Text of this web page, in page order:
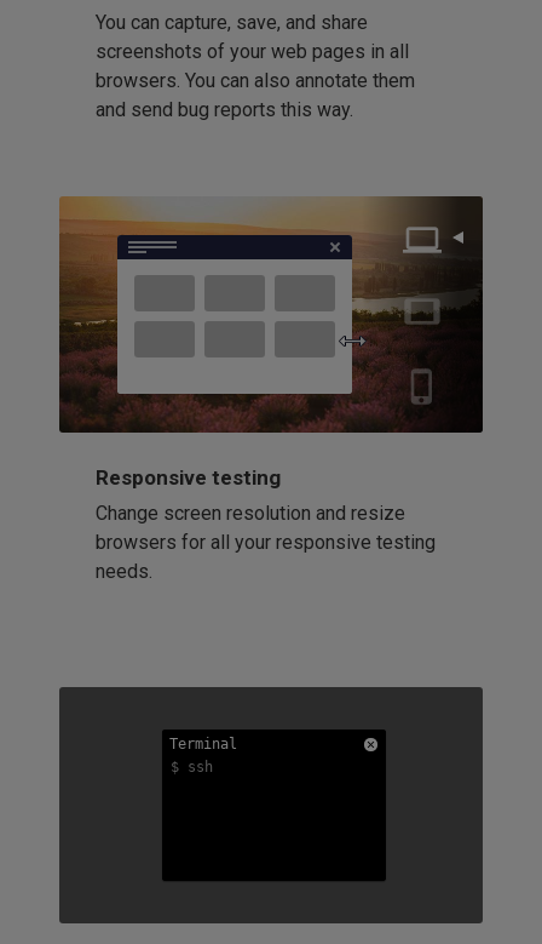
You can capture, save, and share
screenshots of your web pages in all
browsers. You can also annotate them
and send bug reports this way.
Responsive testing
Change screen resolution and resize
browsers for all your responsive testing
needs.
Terminal
$ ssh
Terminal
$ ssh
Terminal
$ ssh